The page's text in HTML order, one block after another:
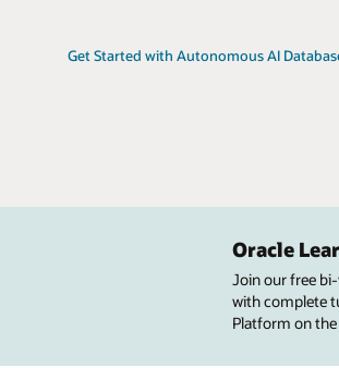
Get Started with Autonomous AI
Oracle
Join our free
with complete
Platform on